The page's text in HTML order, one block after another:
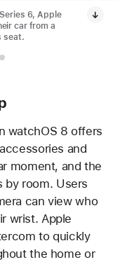
6, Apple
car from a
seat.
watchOS 8 offers
and
moment, and the
by room. Users
can view who
wrist. Apple
to quickly
the home or